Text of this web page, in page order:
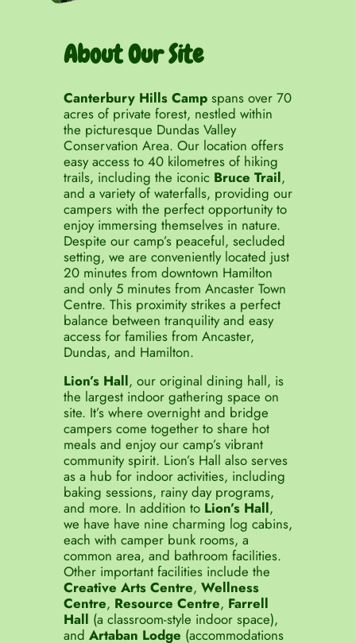
About Our Site
Canterbury Hills Campspans over 70
acres of private forest, nestled within
the picturesque Dundas Valley
Conservation Area. Our location offers
easy access to 40 kilometres of hiking
trails, including the iconic Bruce Trail,
and a variety of waterfalls, providing our
campers with the perfect opportunity to
enjoy immersing themselves in nature.
Despite our camp’s peaceful, secluded
setting, we are conveniently located just
20 minutes from downtown Hamilton
and only 5 minutes from Ancaster Town
Centre. This proximity strikes a perfect
balance between tranquility and easy
access for families from Ancaster,
Dundas, and Hamilton.
Lion’s Hall, our original dining hall, is
the largest indoor gathering space on
site. It’s where overnight and bridge
campers come together to share hot
meals and enjoy our camp’s vibrant
community spirit. Lion’s Hall also serves
as a hub for indoor activities, including
baking sessions, rainy day programs,
and more. In addition to Lion’s Hall,
we have have nine charming log cabins,
each with camper bunk rooms, a
common area, and bathroom facilities.
Other important facilities include the
Creative Arts Centre, Wellness
Centre, Resource Centre, Farrell
Hall (a classroom-style indoor space),
and Artaban Lodge (accommodations